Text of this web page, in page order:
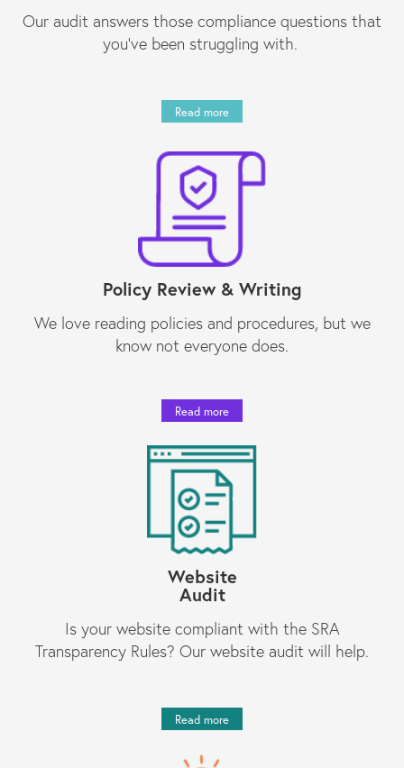
Our audit answers those compliance questions that
you’ve been struggling with.
Read more
Policy Review & Writing
We love reading policies and procedures, but we
know not everyone does.
Read more
Website
Audit
Is your website compliant with the SRA
Transparency Rules? Our website audit will help.
Read more